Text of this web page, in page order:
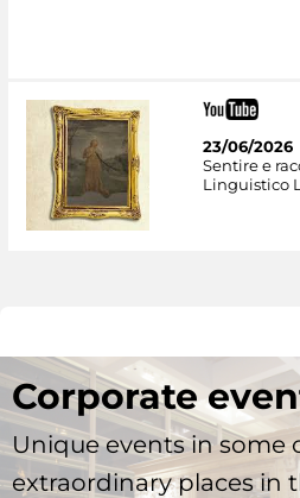
23/06/2026
Sentire e
Linguistico
Corporate
Unique events in some
extraordinary places in